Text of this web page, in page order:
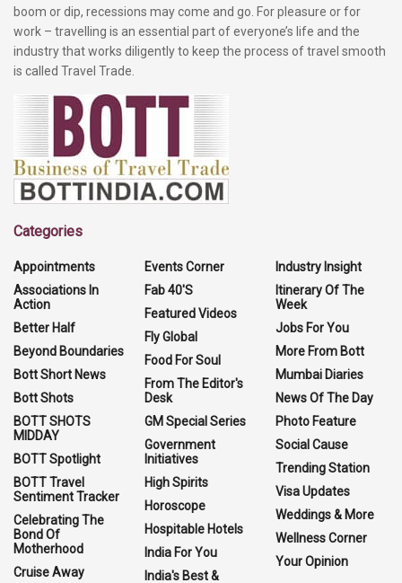
boom or dip, recessions may come and go. For pleasure or for
work – travelling is an essential part of everyone’s life and the
industry that works diligently to keep the process of travel smooth
is called Travel Trade.
Categories
Appointments
Associations In
Action
Better Half
Beyond Boundaries
Bott Short News
Bott Shots
BOTT SHOTS
MIDDAY
BOTT Spotlight
BOTT Travel
Sentiment Tracker
Celebrating The
Bond Of
Motherhood
Cruise Away
Events Corner
Fab 40'S
Featured Videos
Fly Global
Food For Soul
From The Editor's
Desk
GM Special Series
Government
Initiatives
High Spirits
Horoscope
Hospitable Hotels
India For You
India's Best &
Industry Insight
Itinerary Of The
Week
Jobs For You
More From Bott
Mumbai Diaries
News Of The Day
Photo Feature
Social Cause
Trending Station
Visa Updates
Weddings & More
Wellness Corner
Your Opinion